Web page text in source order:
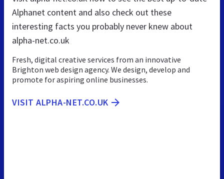
Alphanet content and also check out these
interesting facts you probably never knew about
alpha-net.co.uk
Fresh, digital creative services from an innovative
Brighton web design agency. We design, develop and
promote for aspiring online businesses.
VISIT ALPHA-NET.CO.UK